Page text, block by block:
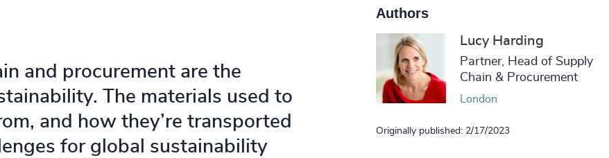
and procurement are the
The materials used to
and how they’re transported
for global sustainability
Authors
Lucy Harding
Partner, Head of Supply
Chain & Procurement
London
Originally published: 2/17/2023